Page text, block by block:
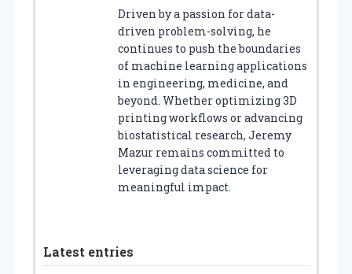
Driven by a passion for data-
driven problem-solving, he
continues to push the boundaries
of machine learning applications
in engineering, medicine, and
beyond. Whether optimizing 3D
printing workflows or advancing
biostatistical research, Jeremy
Mazur remains committed to
leveraging data science for
meaningful impact.
Latest entries